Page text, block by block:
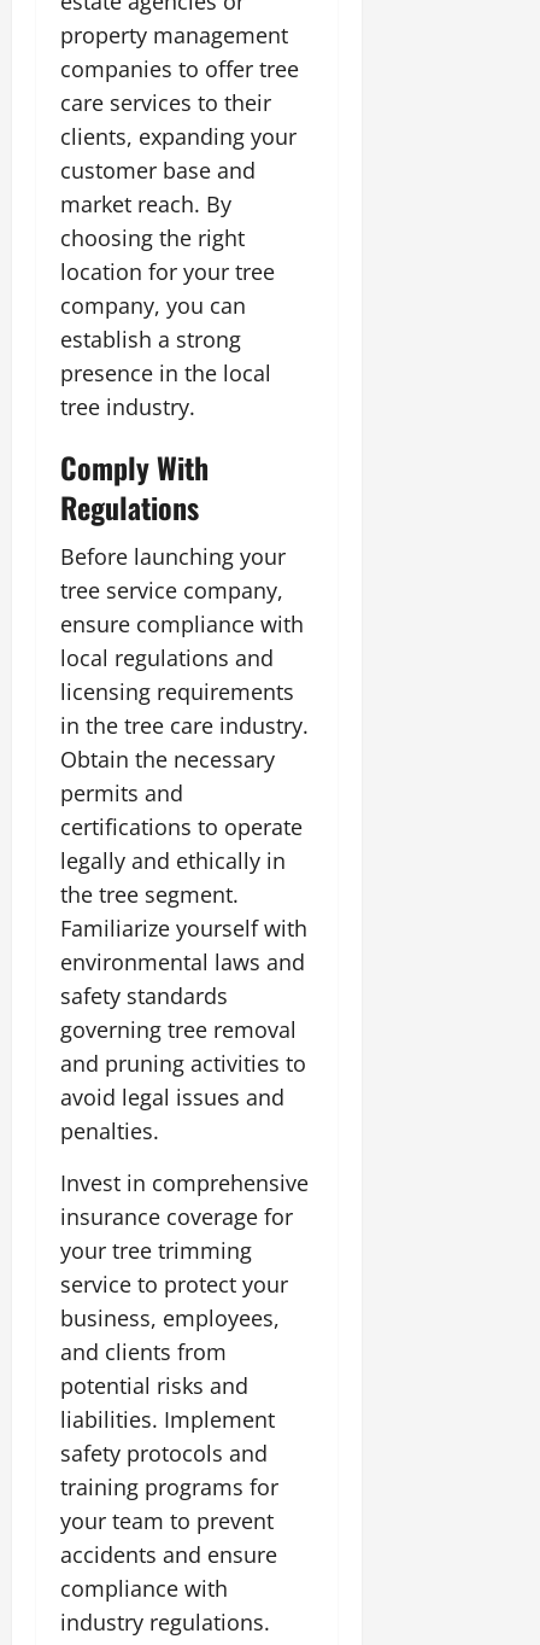
property management
companies to offer tree
care services to their
clients, expanding your
customer base and
market reach. By
choosing the right
location for your tree
company, you can
establish a strong
presence in the local
tree industry.
Comply With
Regulations
Before launching your
tree service company,
ensure compliance with
local regulations and
licensing requirements
in the tree care industry.
Obtain the necessary
permits and
certifications to operate
legally and ethically in
the tree segment.
Familiarize yourself with
environmental laws and
safety standards
governing tree removal
and pruning activities to
avoid legal issues and
penalties.
Invest in comprehensive
insurance coverage for
your tree trimming
service to protect your
business, employees,
and clients from
potential risks and
liabilities. Implement
safety protocols and
training programs for
your team to prevent
accidents and ensure
compliance with
industry regulations.